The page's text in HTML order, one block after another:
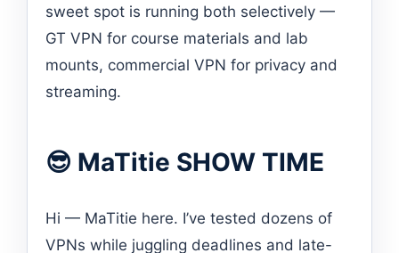
sweet spot is running both selectively —
GT VPN for course materials and lab
mounts, commercial VPN for privacy and
streaming.
😎 MaTitie SHOW TIME
Hi — MaTitie here. I’ve tested dozens of
VPNs while juggling deadlines and late-